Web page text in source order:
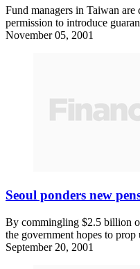
Fund managers in Taiwan
permission to introduce
November 05, 2001
Seoul ponders new
By commingling $2.5 billion
the government hopes to
September 20, 2001